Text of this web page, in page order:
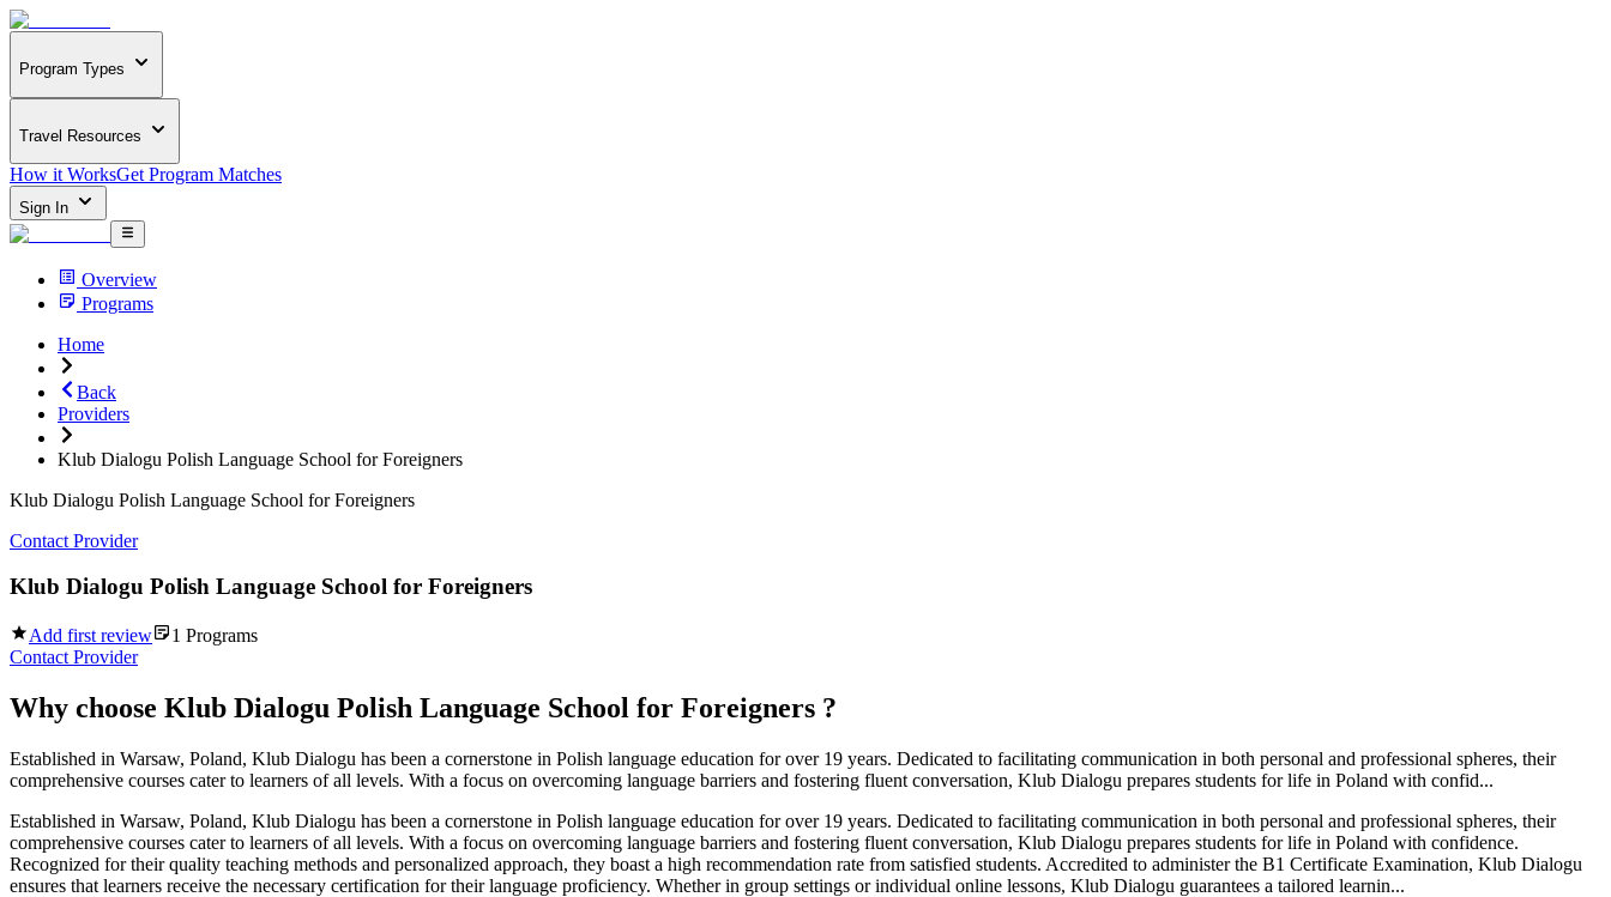
Program Types
Travel Resources
How it WorksGet Program Matches
Sign In
Overview
Programs
Home
Back
Providers
Klub Dialogu Polish Language School for Foreigners
Klub Dialogu Polish Language School for Foreigners
Contact Provider
Klub Dialogu Polish Language School for Foreigners
Add first review 1 Programs
Contact Provider
Why choose Klub Dialogu Polish Language School for Foreigners ?
Established in Warsaw, Poland, Klub Dialogu has been a cornerstone in Polish language education for over 19 years. Dedicated to facilitating communication in both personal and professional spheres, their
comprehensive courses cater to learners of all levels. With a focus on overcoming language barriers and fostering fluent conversation, Klub Dialogu prepares students for life in Poland with confid...
Established in Warsaw, Poland, Klub Dialogu has been a cornerstone in Polish language education for over 19 years. Dedicated to facilitating communication in both personal and professional spheres, their
comprehensive courses cater to learners of all levels. With a focus on overcoming language barriers and fostering fluent conversation, Klub Dialogu prepares students for life in Poland with confidence.
Recognized for their quality teaching methods and personalized approach, they boast a high recommendation rate from satisfied students. Accredited to administer the B1 Certificate Examination, Klub Dialogu
ensures that learners receive the necessary certification for their language proficiency. Whether in group settings or individual online lessons, Klub Dialogu guarantees a tailored learnin...